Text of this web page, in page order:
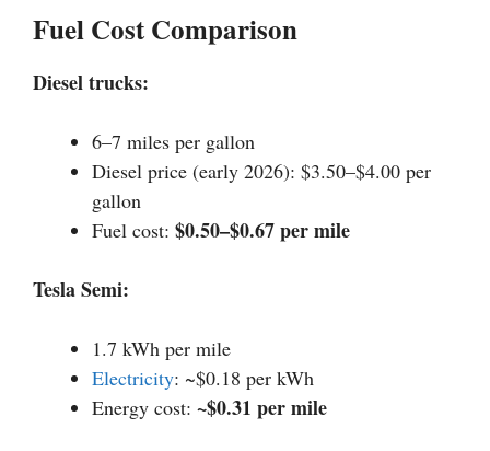
Fuel Cost Comparison
Diesel trucks:
6–7 miles per gallon
Diesel price (early 2026): $3.50–$4.00 per
gallon
Fuel cost: $0.50–$0.67 per mile
Tesla Semi:
1.7 kWh per mile
Electricity: ~$0.18 per kWh
Energy cost: ~$0.31 per mile